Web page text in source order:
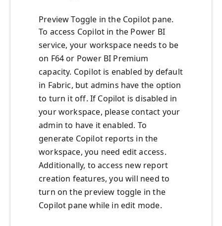
Preview Toggle in the Copilot pane.
To access Copilot in the Power BI
service, your workspace needs to be
on F64 or Power BI Premium
capacity. Copilot is enabled by default
in Fabric, but admins have the option
to turn it off. If Copilot is disabled in
your workspace, please contact your
admin to have it enabled. To
generate Copilot reports in the
workspace, you need edit access.
Additionally, to access new report
creation features, you will need to
turn on the preview toggle in the
Copilot pane while in edit mode.